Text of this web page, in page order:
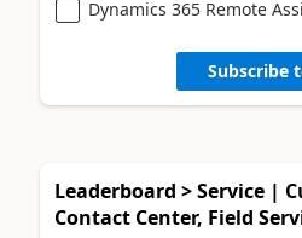
Dynamics 365 Remote
Subscribe
Leaderboard > Service |
Contact Center, Field